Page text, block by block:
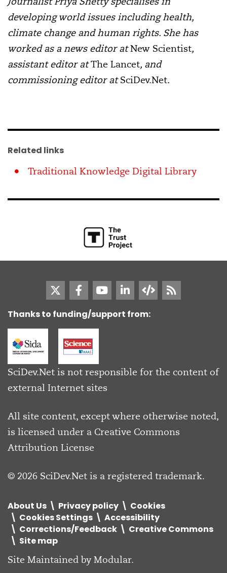
developing world issues including health,
climate change and human rights. She has
worked as a news editor atNew Scientist,
assistant editor atThe Lancet, and
commissioning editor atSciDev.Net.
Related links
Traditional Knowledge Digital Library
Thanks to funding/support from:
SciDev.Net is not responsible for the content of
external Internet sites
All site content, except where otherwise noted,
is licensed under a Creative Commons
Attribution License
© 2026 SciDev.Net is a registered trademark.
About Us Privacy policy
Cookies
Cookies Settings
Accessibility
Corrections/Feedback
Creative Commons
Site map
Site Maintained byModular.